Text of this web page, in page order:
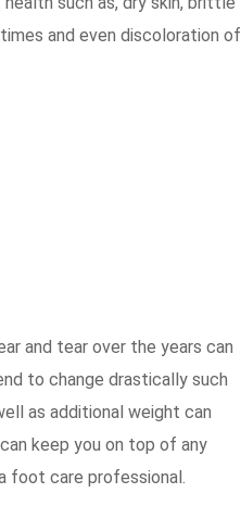
and even discoloration of
and tear over the years can
to change drastically such
as additional weight can
keep you on top of any
foot care professional.